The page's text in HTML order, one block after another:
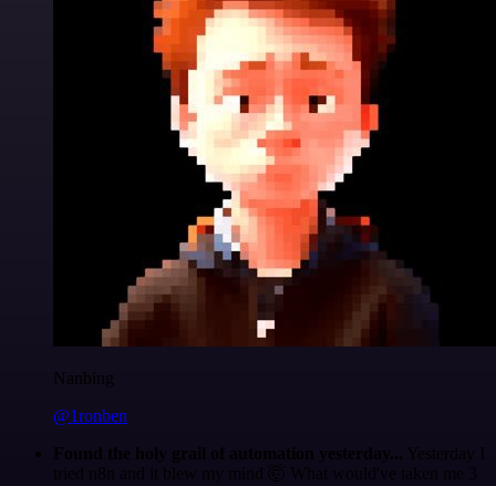
Nanbing
@1ronben
Found the holy grail of automation yesterday... Yesterday I
tried n8n and it blew my mind 🤯 What would've taken me 3